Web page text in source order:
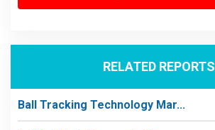
RELATED REPORTS
Ball Tracking Technology Mar...